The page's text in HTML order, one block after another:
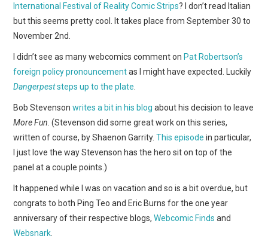
INTERVIEWS
WEBCOMICS
FORUMS
International Festival of Reality Comic Strips? I don’t read Italian
but this seems pretty cool. It takes place from September 30 to
November 2nd.
I didn’t see as many webcomics comment onPat Robertson’s
foreign policy pronouncementas I might have expected. Luckily
Dangerpeststeps up to the plate
Bob Stevensonwrites a bit in his blog about his decision to leave
More Fun . (Stevenson did some great work on this series,
written of course, by Shaenon Garrity.This episode in particular,
I just love the way Stevenson has the hero sit on top of the
panel at a couple points.)
It happened while I was on vacation and so is a bit overdue, but
congrats to both Ping Teo and Eric Burns for the one year
anniversary of their respective blogs,Webcomic Finds and
Websnark